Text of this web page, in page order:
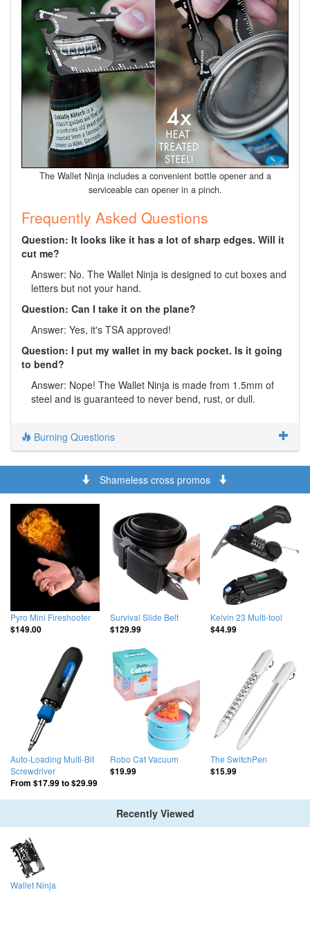
The Wallet Ninja includes a convenient bottle opener and a
serviceable can opener in a pinch.
Frequently Asked Questions
Question: It looks like it has a lot of sharp edges. Will it
cut me?
Answer: No. The Wallet Ninja is designed to cut boxes and
letters but not your hand.
Question: Can I take it on the plane?
Answer: Yes, it's TSA approved!
Question: I put my wallet in my back pocket. Is it going
to bend?
Answer: Nope! The Wallet Ninja is made from 1.5mm of
steel and is guaranteed to never bend, rust, or dull.
Burning Questions
Shameless cross promos
Pyro Mini Fireshooter
$149.00
Survival Slide Belt
$129.99
Kelvin 23 Multi-tool
$44.99
Auto-Loading Multi-Bit
Screwdriver
From $17.99to$29.99
Robo Cat Vacuum
$19.99
The SwitchPen
$15.99
Recently Viewed
Wallet Ninja